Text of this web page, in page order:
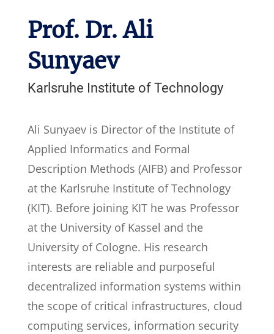
Prof. Dr. Ali
Sunyaev
Karlsruhe Institute of Technology
Ali Sunyaev is Director of the Institute of
Applied Informatics and Formal
Description Methods (AIFB) and Professor
at the Karlsruhe Institute of Technology
(KIT). Before joining KIT he was Professor
at the University of Kassel and the
University of Cologne. His research
interests are reliable and purposeful
decentralized information systems within
the scope of critical infrastructures, cloud
computing services, information security